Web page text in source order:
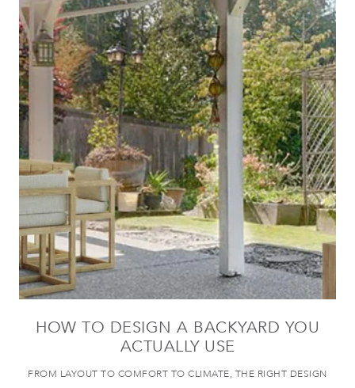
HOW TO DESIGN A BACKYARD YOU
ACTUALLY USE
FROM LAYOUT TO COMFORT TO CLIMATE, THE RIGHT DESIGN